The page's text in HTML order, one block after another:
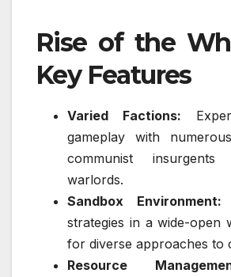
Rise of the
Key Features
Varied Factions:
gameplay with
communist
warlords.
Sandbox Environment:
strategies in a wide-open
for diverse approaches to
Resource